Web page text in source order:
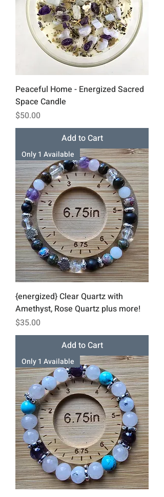
Peaceful Home - Energized Sacred
Space Candle
Price
$50.00
Add to Cart
Only 1 Available
{energized} Clear Quartz with
Amethyst, Rose Quartz plus more!
Price
$35.00
Add to Cart
Only 1 Available